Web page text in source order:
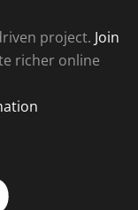
project. Join
richer online